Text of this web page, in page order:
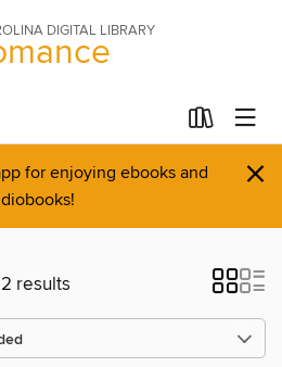
DIGITAL LIBRARY
for enjoying ebooks and
×
results